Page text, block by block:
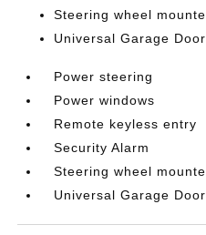
Steering wheel
Universal Garage
Power steering
Power windows
Remote keyless entry
Security Alarm
Steering wheel
Universal Garage